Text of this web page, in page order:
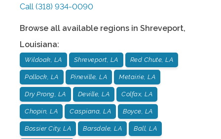
Call (318) 934-0090
Browse all available regions in Shreveport,
Louisiana:
Wildoak, LA Shreveport, LA Red Chute, LA
Pollock, LA Pineville, LA Metairie, LA
Dry Prong, LA Deville, LA Colfax, LA
Chopin, LA Caspiana, LA Boyce, LA
Bossier City, LA Barsdale, LA Ball, LA